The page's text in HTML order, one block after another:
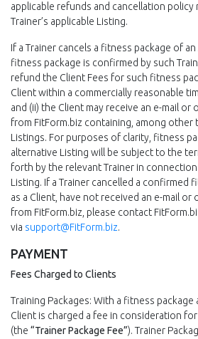
applicable refunds and cancellation
Trainer’s applicable Listing.
If a Trainer cancels a fitness package of
fitness package is confirmed by such
refund the Client Fees for such fitness
Client within a commercially reasonable
and (ii) the Client may receive an e-mail
from FitForm.biz containing, among other
Listings. For purposes of clarity, fitness
alternative Listing will be subject to the
forth by the relevant Trainer in
Listing. If a Trainer cancelled a confirmed
as a Client, have not received an e-mail
from FitForm.biz, please contact
via support@FitForm.biz.
PAYMENT
Fees Charged to Clients
Training Packages: With a fitness
Client is charged a fee in consideration
(the “Trainer Package Fee”). Trainer